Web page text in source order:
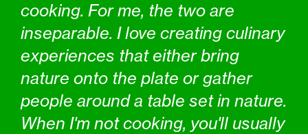
cooking. For me, the two are
inseparable. I love creating culinary
experiences that either bring
nature onto the plate or gather
people around a table set in nature.
When I'm not cooking, you'll usually